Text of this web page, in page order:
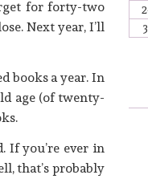
for forty-two
Next year, I’ll
books a year. In
age (of twenty-
If you’re ever in
that’s probably